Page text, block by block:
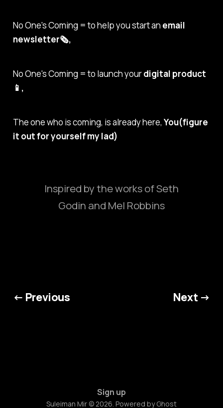
No One's Coming = to help you start an email
newsletter🗞,
No One's Coming = to launch yourdigital product
📱,
The one who is coming, is already here, You(figure
it out for yourself my lad)
Inspired by the works of Seth
Godin and Mel Robbins
← Previous Next →
Sign up
Suleiman Mir © 2026. Powered byGhost